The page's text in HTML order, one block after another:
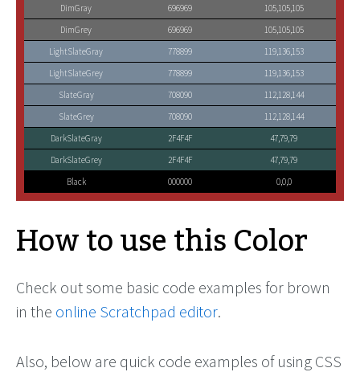
DimGray
696969
105,105,105
DimGrey
696969
105,105,105
LightSlateGray
778899
119,136,153
LightSlateGrey
778899
119,136,153
SlateGray
708090
112,128,144
SlateGrey
708090
112,128,144
DarkSlateGray
2F4F4F
47,79,79
DarkSlateGrey
2F4F4F
47,79,79
Black
000000 0,0,0
How to use this Color
Check out some basic code examples for brown
in the online Scratchpad editor.
Also, below are quick code examples of using CSS